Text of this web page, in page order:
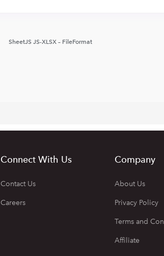
SheetJS JS-XLSX – FileFormat
Connect With Us
Contact Us
Careers
Company
About Us
Privacy Policy
Terms and
Affiliate